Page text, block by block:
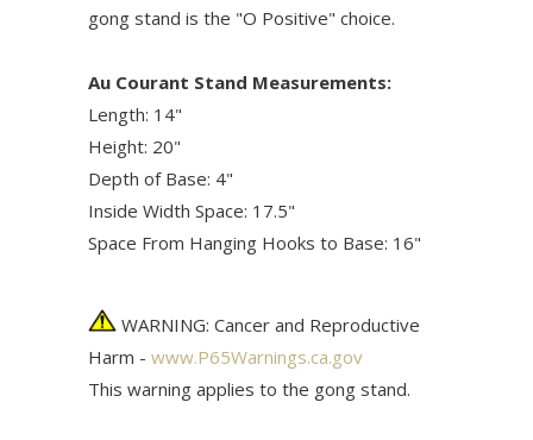
gong stand is the "O Positive" choice.
Au Courant Stand Measurements:
Length: 14"
Height: 20"
Depth of Base: 4"
Inside Width Space: 17.5"
Space From Hanging Hooks to Base: 16"
WARNING: Cancer and Reproductive
Harm - www.P65Warnings.ca.gov
This warning applies to the gong stand.